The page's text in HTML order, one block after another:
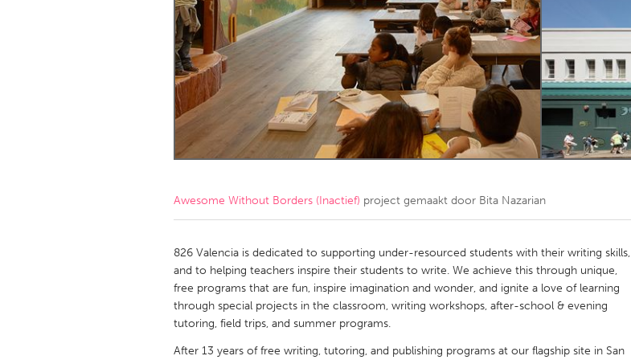
Amherstburg
Kingston Kitchener-Waterloo
Ottawa
South Shore Toronto
MALAYSIA
Kuala Lumpur
NETHERLANDS
QATAR
Qatar
SINGAPORE
Singapore
Awesome Without Borders (Inactief) project gemaakt door Bita Nazarian
826 Valencia is dedicated to supporting under-resourced students with their writing skills,
and to helping teachers inspire their students to write. We achieve this through unique,
free programs that are fun, inspire imagination and wonder, and ignite a love of learning
through special projects in the classroom, writing workshops, after-school & evening
tutoring, field trips, and summer programs.
After 13 years of free writing, tutoring, and publishing programs at our flagship site in San